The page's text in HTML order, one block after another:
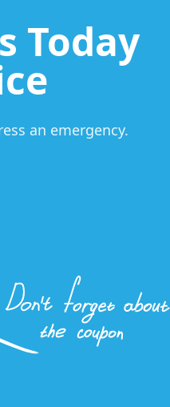
Today
an emergency.